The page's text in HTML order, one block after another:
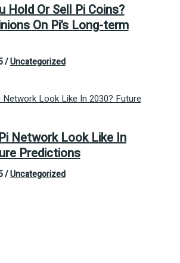
Hold Or Sell Pi Coins?
On Pi’s Long-term
/Uncategorized
Network Look Like In
Predictions
/Uncategorized